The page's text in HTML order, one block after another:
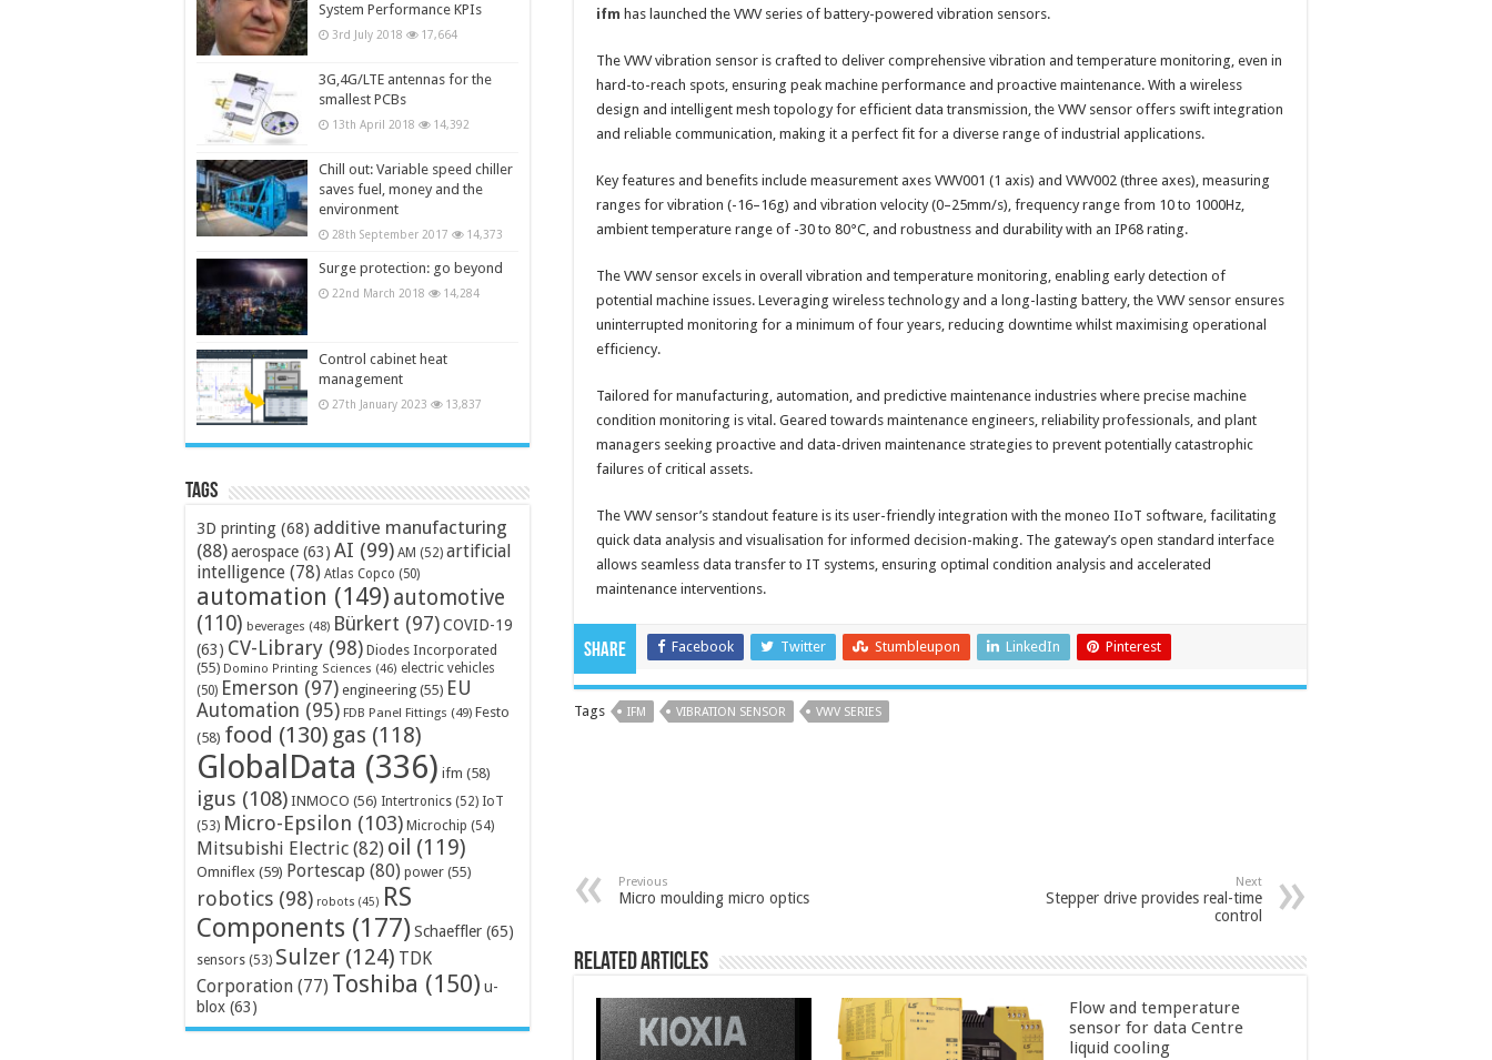
ifm has launched the VWV series of battery-powered vibration sensors.
The VWV vibration sensor is crafted to deliver comprehensive vibration and temperature monitoring, even in
hard-to-reach spots, ensuring peak machine performance and proactive maintenance. With a wireless
design and intelligent mesh topology for efficient data transmission, the VWV sensor offers swift integration
and reliable communication, making it a perfect fit for a diverse range of industrial applications.
Key features and benefits include measurement axes VWV001 (1 axis) and VWV002 (three axes), measuring
ranges for vibration (-16–16g) and vibration velocity (0–25mm/s), frequency range from 10 to 1000Hz,
ambient temperature range of -30 to 80°C, and robustness and durability with an IP68 rating.
The VWV sensor excels in overall vibration and temperature monitoring, enabling early detection of
potential machine issues. Leveraging wireless technology and a long-lasting battery, the VWV sensor ensures
uninterrupted monitoring for a minimum of four years, reducing downtime whilst maximising operational
efficiency.
Tailored for manufacturing, automation, and predictive maintenance industries where precise machine
condition monitoring is vital. Geared towards maintenance engineers, reliability professionals, and plant
managers seeking proactive and data-driven maintenance strategies to prevent potentially catastrophic
failures of critical assets.
The VWV sensor’s standout feature is its user-friendly integration with the moneo IIoT software, facilitating
quick data analysis and visualisation for informed decision-making. The gateway’s open standard interface
allows seamless data transfer to IT systems, ensuring optimal condition analysis and accelerated
maintenance interventions.
Share Facebook Twitter Stumbleupon LinkedIn Pinterest
Tags IFM VIBRATION SENSOR VWV SERIES
Previous
Micro moulding micro optics
Next
Stepper drive provides real-time
control
Related Articles
Flow and temperature
sensor for data Centre
liquid cooling
System Performance KPIs
3rd July 2018 17,664
3G,4G/LTE antennas for the
smallest PCBs
13th April 2018 14,392
Chill out: Variable speed chiller
saves fuel, money and the
environment
28th September 2017 14,373
Surge protection: go beyond
22nd March 2018 14,284
Control cabinet heat
management
27th January 2023 13,837
Tags
3D printing (68) additive manufacturing
(88)aerospace (63) AI (99) AM (52) artificial
intelligence (78) Atlas Copco (50)
automation (149) automotive
(110) beverages (48) Bürkert (97)COVID-19
(63) CV-Library (98) Diodes Incorporated
(55) Domino Printing Sciences (46) electric vehicles
(50) Emerson (97) engineering (55) EU
Automation (95) FDB Panel Fittings (49) Festo
(58) food (130) gas (118)
GlobalData (336) ifm (58)
igus (108) INMOCO (56) Intertronics (52) IoT
(53) Micro-Epsilon (103) Microchip (54)
Mitsubishi Electric (82) oil (119)
Omniflex (59) Portescap (80) power (55)
robotics (98) robots (45) RS
Components (177) Schaeffler (65)
sensors (53) Sulzer (124) TDK
Corporation (77) Toshiba (150) u-
blox (63)